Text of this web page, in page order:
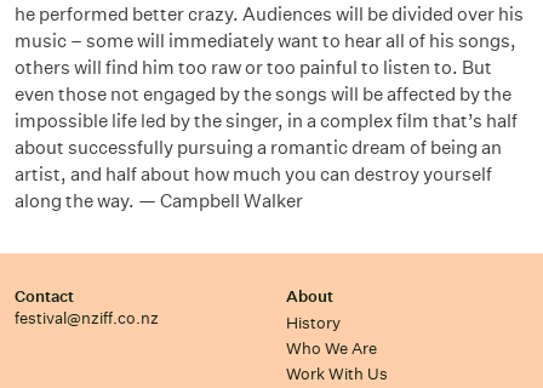
he performed better crazy. Audiences will be divided over his
music – some will immediately want to hear all of his songs,
others will find him too raw or too painful to listen to. But
even those not engaged by the songs will be affected by the
impossible life led by the singer, in a complex film that’s half
about successfully pursuing a romantic dream of being an
artist, and half about how much you can destroy yourself
along the way. — Campbell Walker
Contact
festival@nziff.co.nz
About
History
Who We Are
Work With Us